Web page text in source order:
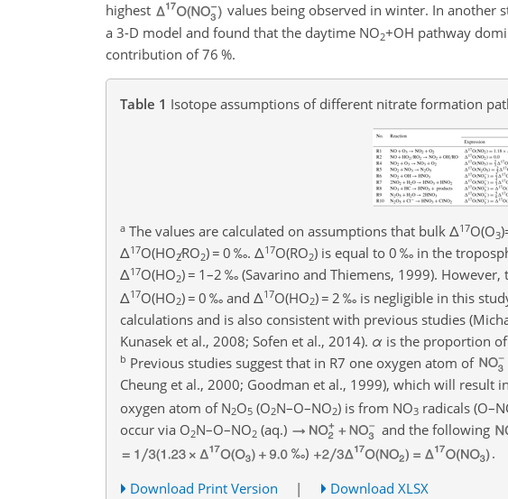
highest
values being observed in winter. In another
a 3-D model and found that the daytime NO2+OH pathway
contribution of 76 %.
Table 1 Isotope assumptions of different nitrate formation
a The values are calculated on assumptions that bulk Δ17O(O3
Δ17O(HO2∕RO2) = 0 ‰. Δ17O(RO2) is equal to 0 ‰ in the
Δ17O(HO2) = 1–2 ‰ (Savarino and Thiemens, 1999). However,
Δ17O(HO2) = 0 ‰ and Δ17O(HO2) = 2 ‰ is negligible in this
calculations and is also consistent with previous studies
Kunasek et al., 2008; Sofen et al., 2014). α is the proportion of
b Previous studies suggest that in R7 one oxygen atom of
Cheung et al., 2000; Goodman et al., 1999), which will result in
oxygen atom of N2O5 (O2N–O–NO2) is from NO3 radicals (O–
occur via O2N–O–NO2 (aq.) and the following
‰)
.
Download Print Version
| Download XLSX